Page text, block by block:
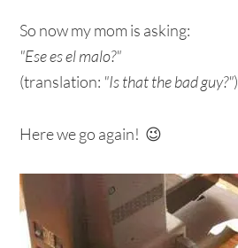
So now my mom is asking:
"Ese es el malo?"
(translation: "Is that the bad guy?")
Here we go again! 😉